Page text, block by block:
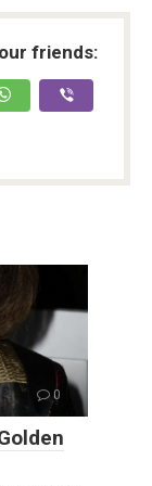
friends:
0